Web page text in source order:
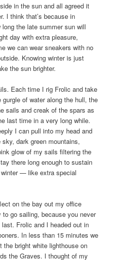
in the sun and all agreed it
I think that’s because in
the late summer sun will
day with extra pleasure,
we can wear sneakers with no
Knowing winter is just
the sun brighter.
Each time I rig Frolic and take
of water along the hull, the
sails and creak of the spars as
last time in a very long while.
I can pull into my head and
dark green mountains,
glow of my sails filtering the
there long enough to sustain
— like extra special
on the bay out my office
go sailing, because you never
Frolic and I headed out in
In less than 15 minutes we
the bright white lighthouse on
the Graves. I thought of my